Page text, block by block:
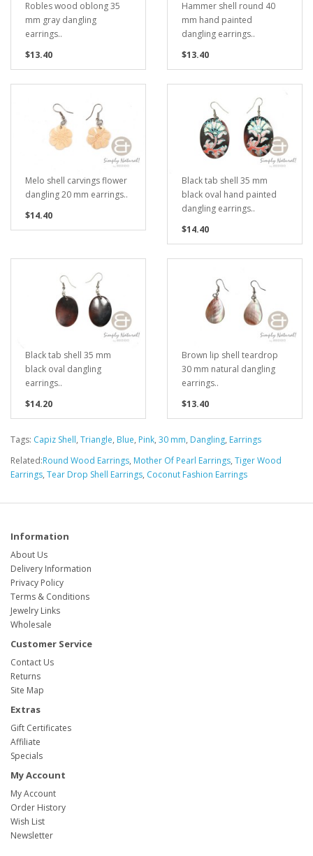
Robles wood oblong 35
mm gray dangling
earrings..
$13.40
Hammer shell round 40
mm hand painted
dangling earrings..
$13.40
Melo shell carvings flower
dangling 20 mm earrings..
$14.40
Black tab shell 35 mm
black oval hand painted
dangling earrings..
$14.40
Black tab shell 35 mm
black oval dangling
earrings..
$14.20
Brown lip shell teardrop
30 mm natural dangling
earrings..
$13.40
Tags: Capiz Shell, Triangle, Blue, Pink, 30 mm, Dangling, Earrings
Related:Round Wood Earrings, Mother Of Pearl Earrings, Tiger Wood
Earrings, Tear Drop Shell Earrings, Coconut Fashion Earrings
Information
About Us
Delivery Information
Privacy Policy
Terms & Conditions
Jewelry Links
Wholesale
Customer Service
Contact Us
Returns
Site Map
Extras
Gift Certificates
Affiliate
Specials
My Account
My Account
Order History
Wish List
Newsletter